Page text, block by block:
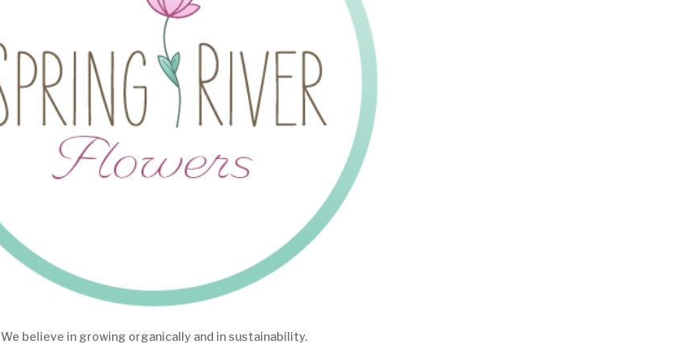
We believe in growing organically and in sustainability.